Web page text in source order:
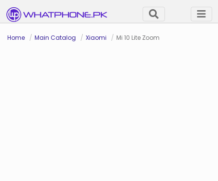
Home Main Catalog Xiaomi Mi 10 Lite Zoom